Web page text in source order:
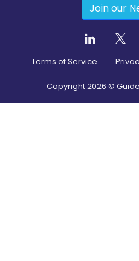
Join our
Terms of Service
Copyright2026 ©